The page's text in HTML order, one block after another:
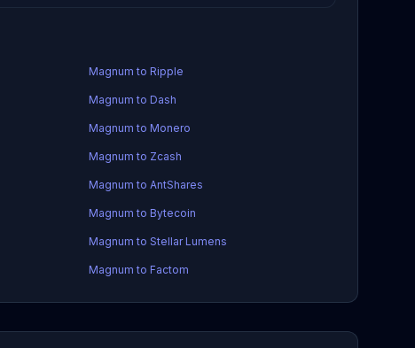
Magnum to Ripple
Magnum to Dash
Magnum to Monero
Magnum to Zcash
Magnum to AntShares
Magnum to Bytecoin
Magnum to Stellar Lumens
Magnum to Factom